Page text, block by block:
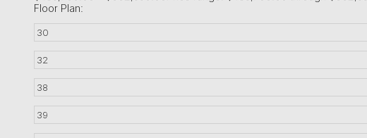
Floor Plan:
30
32
38
39